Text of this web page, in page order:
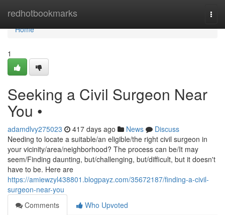
redhotbookmarks
Home
Home
1
Seeking a Civil Surgeon Near
You •
adamdlvy275023 417 days ago News
Discuss
Needing to locate a suitable/an eligible/the right civil surgeon in
your vicinity/area/neighborhood? The process can be/It may
seem/Finding daunting, but/challenging, but/difficult, but it doesn't
have to be. Here are
https://amiewzyl438801.blogpayz.com/35672187/finding-a-civil-
surgeon-near-you
Comments
Who Upvoted